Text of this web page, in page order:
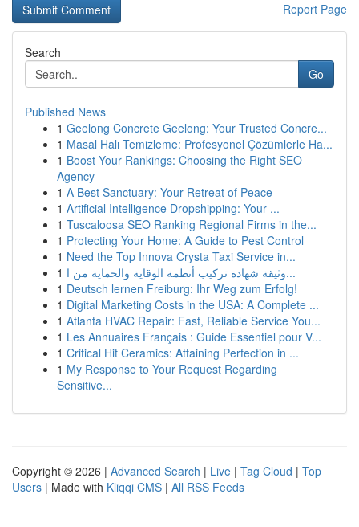
Report Page
Search
Go
Published News
1 Geelong Concrete Geelong: Your Trusted Concre...
1 Masal Halı Temizleme: Profesyonel Çözümlerle Ha...
1 Boost Your Rankings: Choosing the Right SEO
Agency
1 A Best Sanctuary: Your Retreat of Peace
1 Artificial Intelligence Dropshipping: Your ...
1 Tuscaloosa SEO Ranking Regional Firms in the...
1 Protecting Your Home: A Guide to Pest Control
1 Need the Top Innova Crysta Taxi Service in...
1
وثيقة شهادة تركيب أنظمة الوقاية والحماية من ا...
1 Deutsch lernen Freiburg: Ihr Weg zum Erfolg!
1 Digital Marketing Costs in the USA: A Complete ...
1 Atlanta HVAC Repair: Fast, Reliable Service You...
1 Les Annuaires Français : Guide Essentiel pour V...
1 Critical Hit Ceramics: Attaining Perfection in ...
1 My Response to Your Request Regarding
Sensitive...
Copyright © 2026 | Advanced Search | Live | Tag Cloud | Top
Users | Made with Kliqqi CMS | All RSS Feeds